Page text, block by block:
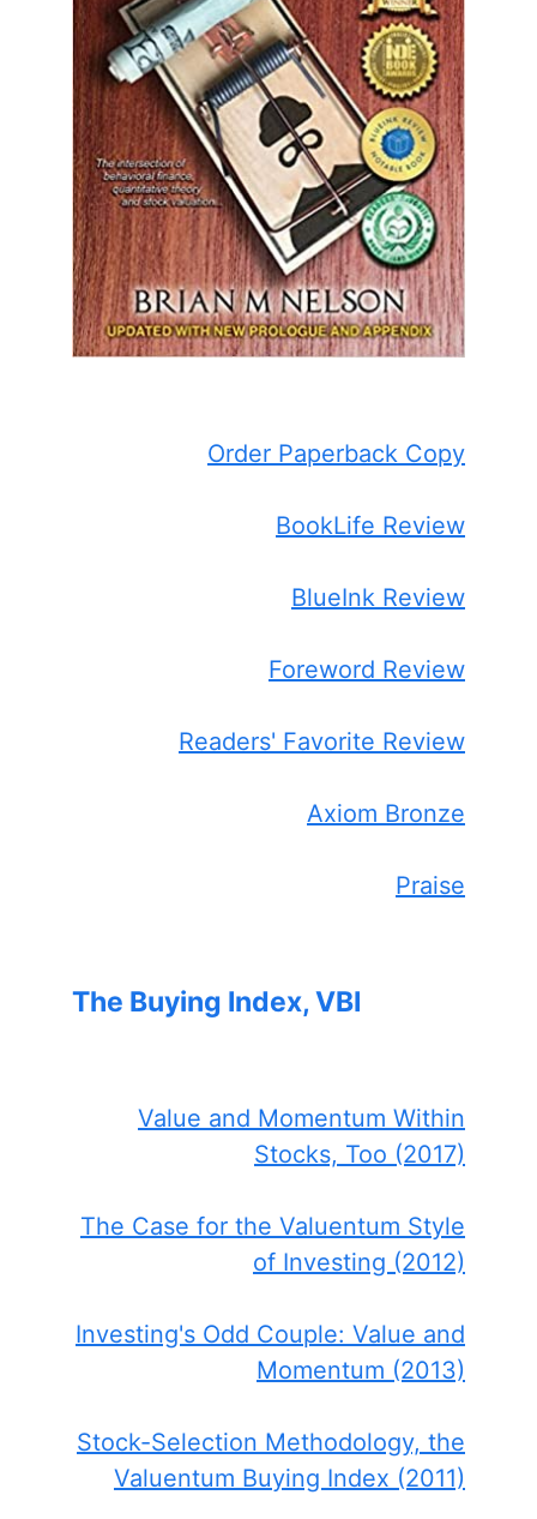
Order Paperback Copy
BookLife Review
BlueInk Review
Foreword Review
Readers' Favorite Review
Axiom Bronze
Praise
The Buying Index, VBI
Value and Momentum Within
Stocks, Too (2017)
The Case for the Valuentum Style
of Investing (2012)
Investing's Odd Couple: Value and
Momentum (2013)
Stock-Selection Methodology, the
Valuentum Buying Index (2011)